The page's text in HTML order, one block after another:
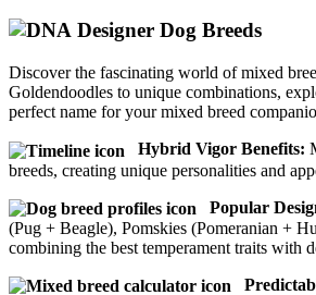
Designer Dog Breeds
Discover the fascinating world of mixed
Goldendoodles to unique combinations,
perfect name for your mixed breed
Hybrid Vigor Benefits:
breeds, creating unique personalities and
Popular
(Pug + Beagle), Pomskies (Pomeranian +
combining the best temperament traits with